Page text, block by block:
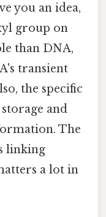
you an idea,
group on
than DNA,
transient
the specific
and
The
linking
a lot in